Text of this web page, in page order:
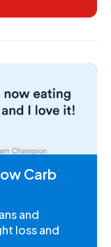
Carb
and
loss and